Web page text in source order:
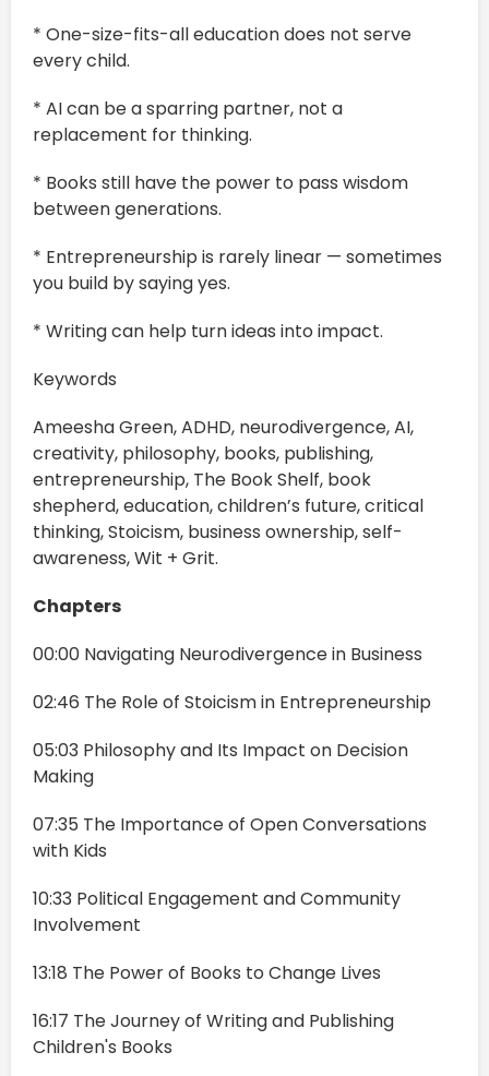
* One-size-fits-all education does not serve
every child.
* AI can be a sparring partner, not a
replacement for thinking.
* Books still have the power to pass wisdom
between generations.
* Entrepreneurship is rarely linear — sometimes
you build by saying yes.
* Writing can help turn ideas into impact.
Keywords
Ameesha Green, ADHD, neurodivergence, AI,
creativity, philosophy, books, publishing,
entrepreneurship, The Book Shelf, book
shepherd, education, children’s future, critical
thinking, Stoicism, business ownership, self-
awareness, Wit + Grit.
Chapters
00:00 Navigating Neurodivergence in Business
02:46 The Role of Stoicism in Entrepreneurship
05:03 Philosophy and Its Impact on Decision
Making
07:35 The Importance of Open Conversations
with Kids
10:33 Political Engagement and Community
Involvement
13:18 The Power of Books to Change Lives
16:17 The Journey of Writing and Publishing
Children's Books